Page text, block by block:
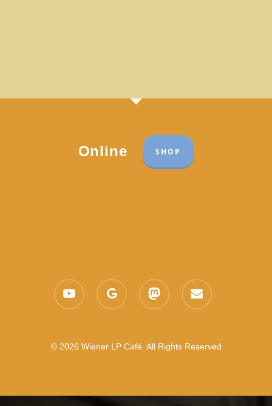
Online SHOP
youtube
google-
plus
mastodon email
© 2026 Wiener LP Café. All Rights Reserved